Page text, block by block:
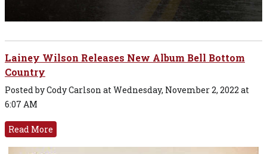
Lainey Wilson Releases New Album Bell Bottom
Country
Posted by Cody Carlson at Wednesday, November 2, 2022 at
6:07 AM
Read More